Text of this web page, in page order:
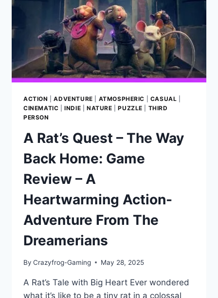
DEMOLITION
AT
A
TIME
ACTION |ADVENTURE ATMOSPHERIC CASUAL
CINEMATIC |INDIE NATURE |PUZZLE
THIRD
PERSON
A Rat’s Quest – The Way
Back Home: Game
Review – A
Heartwarming Action-
Adventure From The
Dreamerians
By Crazyfrog-Gaming May 28, 2025
A Rat’s Tale with Big Heart Ever wondered
what it’s like to be a tiny rat in a colossal